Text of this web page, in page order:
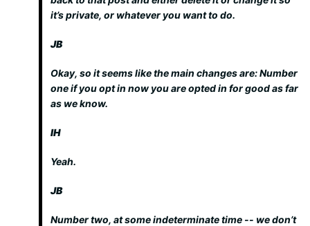
it’s private, or whatever you want to do.
JB
Okay, so it seems like the main changes are: Number
one if you opt in now you are opted in for good as far
as we know.
IH
Yeah.
JB
Number two, at some indeterminate time -- we don’t